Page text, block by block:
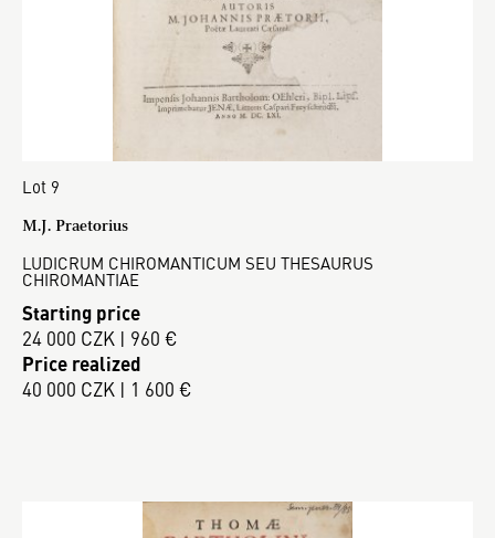
Lot 9
M.J. Praetorius
LUDICRUM CHIROMANTICUM SEU THESAURUS
CHIROMANTIAE
Starting price
24 000 CZK | 960 €
Price realized
40 000 CZK | 1 600 €